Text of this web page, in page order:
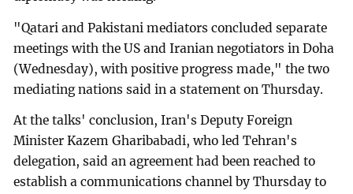
"Qatari and Pakistani mediators concluded separate
meetings with the US and Iranian negotiators in Doha
(Wednesday), with positive progress made," the two
mediating nations said in a statement on Thursday.
At the talks' conclusion, Iran's Deputy Foreign
Minister Kazem Gharibabadi, who led Tehran's
delegation, said an agreement had been reached to
establish a communications channel by Thursday to